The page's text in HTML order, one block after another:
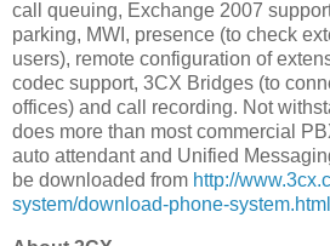
call queuing, Exchange 2007
parking, MWI, presence (to check
users), remote configuration of
codec support, 3CX Bridges (to
offices) and call recording. Not
does more than most commercial
auto attendant and Unified
be downloaded from http://
system/download-phone-system.html